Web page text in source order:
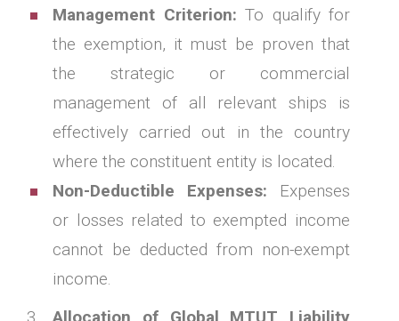
Management Criterion: To qualify for
the exemption, it must be proven that
the strategic or commercial
management of all relevant ships is
effectively carried out in the country
where the constituent entity is located.
Non-Deductible Expenses: Expenses
or losses related to exempted income
cannot be deducted from non-exempt
income.